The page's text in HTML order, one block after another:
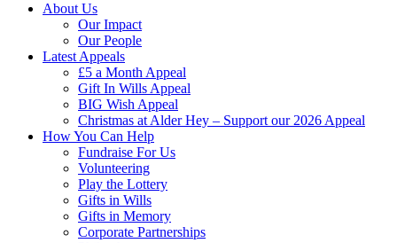
About Us
Our Impact
Our People
Latest Appeals
£5 a Month Appeal
Gift In Wills Appeal
BIG Wish Appeal
Christmas at Alder Hey – Support our 2026 Appeal​
How You Can Help
Fundraise For Us
Volunteering
Play the Lottery
Gifts in Wills
Gifts in Memory
Corporate Partnerships